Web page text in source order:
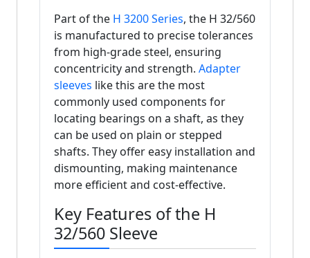
Part of the H 3200 Series, the H 32/560
is manufactured to precise tolerances
from high-grade steel, ensuring
concentricity and strength. Adapter
sleeves like this are the most
commonly used components for
locating bearings on a shaft, as they
can be used on plain or stepped
shafts. They offer easy installation and
dismounting, making maintenance
more efficient and cost-effective.
Key Features of the H
32/560 Sleeve